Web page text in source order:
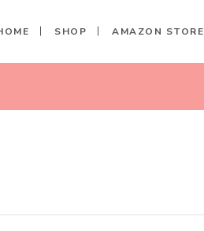
SHOP AMAZON STORE